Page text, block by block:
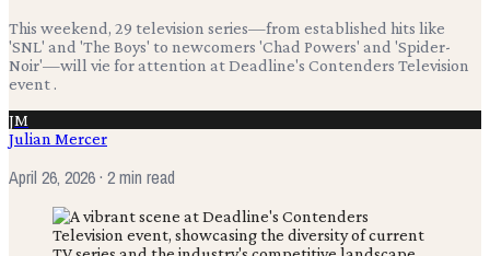
This weekend, 29 television series—from established hits like
'SNL' and 'The Boys' to newcomers 'Chad Powers' and 'Spider-
Noir'—will vie for attention at Deadline's Contenders Television
event .
JM
Julian Mercer
April 26, 2026· 2 min read